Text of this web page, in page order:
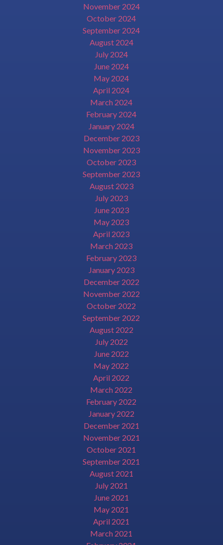
November 2024
October 2024
September 2024
August 2024
July 2024
June 2024
May 2024
April 2024
March 2024
February 2024
January 2024
December 2023
November 2023
October 2023
September 2023
August 2023
July 2023
June 2023
May 2023
April 2023
March 2023
February 2023
January 2023
December 2022
November 2022
October 2022
September 2022
August 2022
July 2022
June 2022
May 2022
April 2022
March 2022
February 2022
January 2022
December 2021
November 2021
October 2021
September 2021
August 2021
July 2021
June 2021
May 2021
April 2021
March 2021